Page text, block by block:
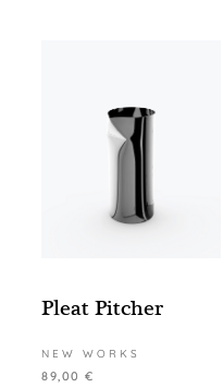
Pleat Pitcher
NEW WORKS
89,00 €